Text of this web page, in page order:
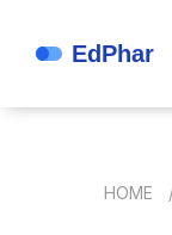
HOME